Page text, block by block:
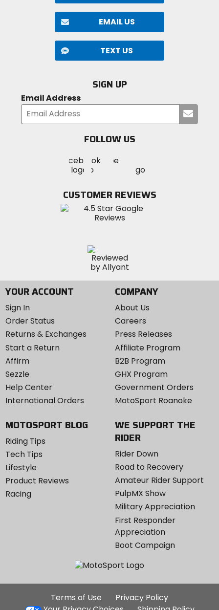
EMAIL US
TEXT US
SIGN UP
Email Address
your
FOLLOW US
MotoSport
on
Visit
MotoSportMotoSport
Instagram
CUSTOMER REVIEWS
YOUR ACCOUNT
Sign In
Order Status
Returns & Exchanges
Start a Return
Affirm
Sezzle
Help Center
International Orders
COMPANY
About Us
Careers
Press Releases
Affiliate Program
B2B Program
GHX Program
Government Orders
MotoSport Roanoke
MOTOSPORT BLOG
Riding Tips
Tech Tips
Lifestyle
Product Reviews
Racing
WE SUPPORT THE
RIDER
Rider Down
Road to Recovery
Amateur Rider Support
PulpMX Show
Military Appreciation
First Responder
Appreciation
Boot Campaign
Additional
Terms of Use
Privacy Policy